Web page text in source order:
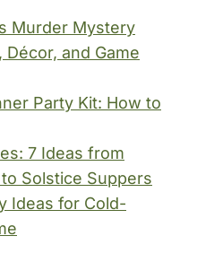
Murder Mystery
and Game
Party Kit: How to
7 Ideas from
Solstice Suppers
Ideas for Cold-